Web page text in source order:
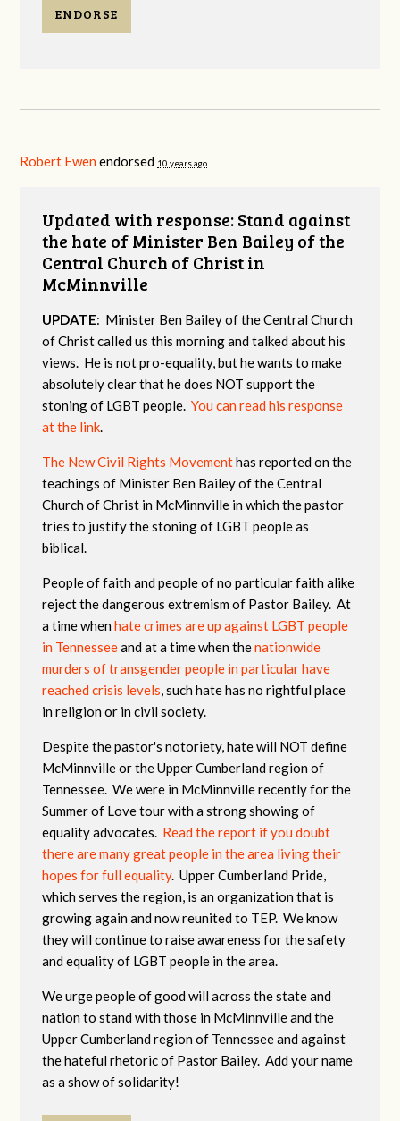
ENDORSE
Robert Ewen endorsed 10 years ago
Updated with response: Stand against
the hate of Minister Ben Bailey of the
Central Church of Christ in
McMinnville
UPDATE: Minister Ben Bailey of the Central Church
of Christ called us this morning and talked about his
views. He is not pro-equality, but he wants to make
absolutely clear that he does NOT support the
stoning of LGBT people.You can read his response
at the link.
The New Civil Rights Movementhas reported on the
teachings of Minister Ben Bailey of the Central
Church of Christ in McMinnville in which the pastor
tries to justify the stoning of LGBT people as
biblical.
People of faith and people of no particular faith alike
reject the dangerous extremism of Pastor Bailey. At
a time whenhate crimes are up against LGBT people
in Tennesseeand at a time when thenationwide
murders of transgender people in particular have
reached crisis levels, such hate has no rightful place
in religion or in civil society.
Despite the pastor's notoriety, hate will NOT define
McMinnville or the Upper Cumberland region of
Tennessee. We were in McMinnville recently for the
Summer of Love tour with a strong showing of
equality advocates. Read the report if you doubt
there are many great people in the area living their
hopes for full equality. Upper Cumberland Pride,
which serves the region, is an organization that is
growing again and now reunited to TEP. We know
they will continue to raise awareness for the safety
and equality of LGBT people in the area.
We urge people of good will across the state and
nation to stand with those in McMinnville and the
Upper Cumberland region of Tennessee and against
the hateful rhetoric of Pastor Bailey. Add your name
as a show of solidarity!